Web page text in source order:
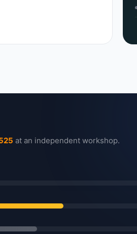
at an independent workshop.